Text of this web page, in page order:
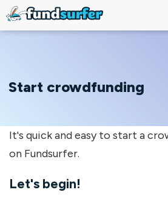
Start crowdfunding
It's quick and easy to start a
on Fundsurfer.
Let's begin!